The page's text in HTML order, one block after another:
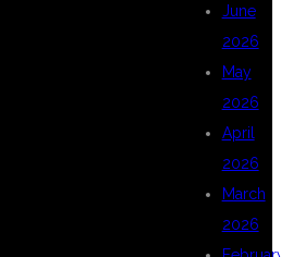
June
2026
May
2026
April
2026
March
2026